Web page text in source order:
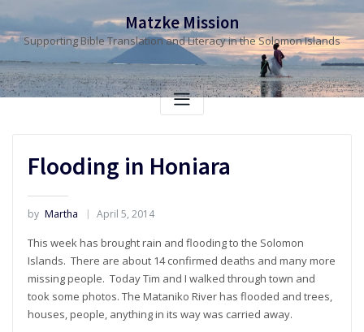
content
Matzke Mission
Supporting Bible Translation and Literacy in the Solomon Islands
Flooding in Honiara
by Martha April 5, 2014
This week has brought rain and flooding to the Solomon
Islands. There are about 14 confirmed deaths and many more
missing people. Today Tim and I walked through town and
took some photos. The Mataniko River has flooded and trees,
houses, people, anything in its way was carried away.